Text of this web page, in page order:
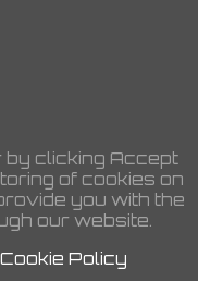
by clicking Accept
of cookies on
you with the
our website.
Policy